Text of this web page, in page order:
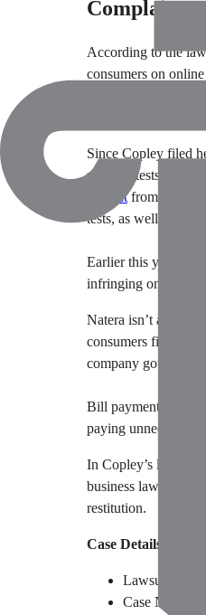
Complaints
According to the
consumers on
as
Numerous
Since Copley filed
prenatal tests can
lawsuitfrom its
tests, as well as its
Earlier this year,
infringing on one of
Natera isn’t alone
consumers filed a
company gouges
Bill payment
paying unnecessary
In Copley’s
business laws. She
restitution.
Case Details
Lawsuit:
Case